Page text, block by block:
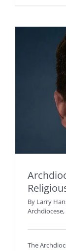
By Larry
Archdiocese,
The